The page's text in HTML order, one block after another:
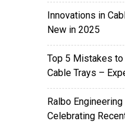
Innovations in
New in 2025
Top 5 Mistakes
Cable Trays –
Ralbo
Celebrating